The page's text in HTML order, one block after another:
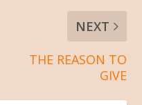
NEXT
THE REASON TO
GIVE